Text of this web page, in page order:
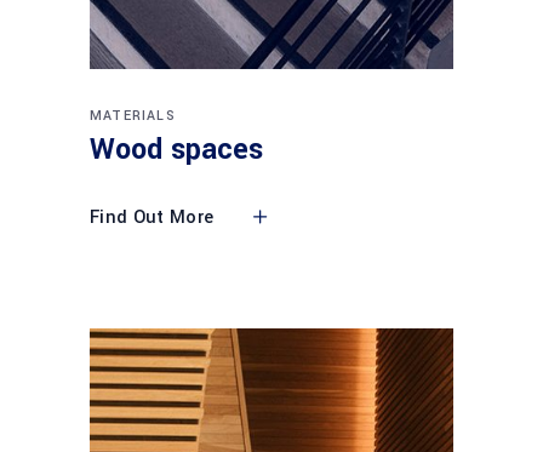
MATERIALS
Wood spaces
Find Out More